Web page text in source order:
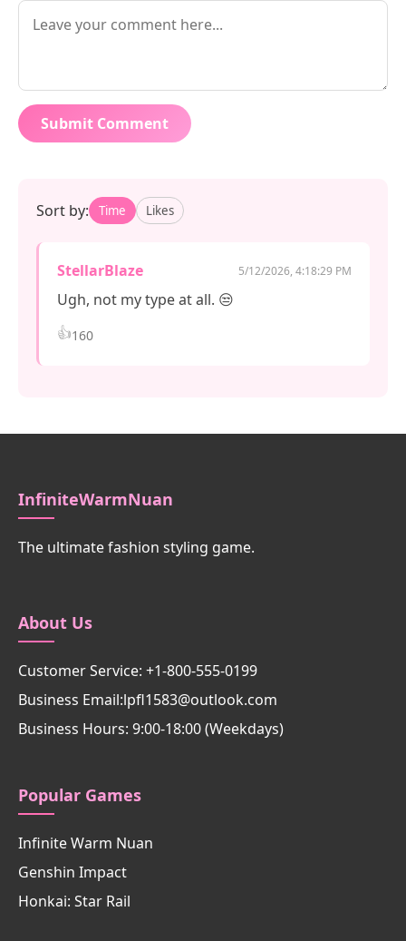
Submit Comment
Sort by: Time Likes
StellarBlaze 5/12/2026, 4:18:29 PM
Ugh, not my type at all. 😒
👍160
InfiniteWarmNuan
The ultimate fashion styling game.
About Us
Customer Service: +1-800-555-0199
Business Email:lpfl1583@outlook.com
Business Hours: 9:00-18:00 (Weekdays)
Popular Games
Infinite Warm Nuan
Genshin Impact
Honkai: Star Rail